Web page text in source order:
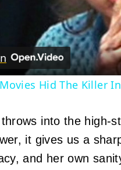
Hid The Killer
throws into the
it gives us a
and her own